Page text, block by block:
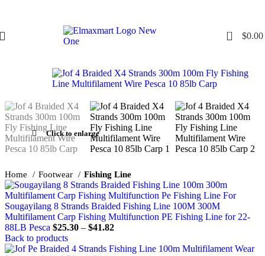
0 $0.00
Click to enlarge
Home Footwear Fishing Line
Sougayilang 8 Strands Braided Fishing Line 100M 300M
Multifilament Carp Fishing Multifunction PE Fishing Line for 22-
88LB Pesca $25.30 – $41.82
Back to products